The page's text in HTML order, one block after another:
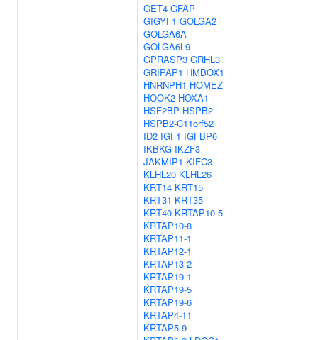
GET4 GFAP
GIGYF1 GOLGA2
GOLGA6A
GOLGA6L9
GPRASP3 GRHL3
GRIPAP1 HMBOX1
HNRNPH1 HOMEZ
HOOK2 HOXA1
HSF2BP HSPB2
HSPB2-C11orf52
ID2 IGF1 IGFBP6
IKBKG IKZF3
JAKMIP1 KIFC3
KLHL20 KLHL26
KRT14 KRT15
KRT31 KRT35
KRT40 KRTAP10-5
KRTAP10-8
KRTAP11-1
KRTAP12-1
KRTAP13-2
KRTAP19-1
KRTAP19-5
KRTAP19-6
KRTAP4-11
KRTAP5-9